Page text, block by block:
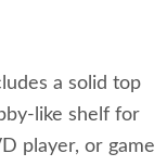
a solid top
like shelf for
player, or game